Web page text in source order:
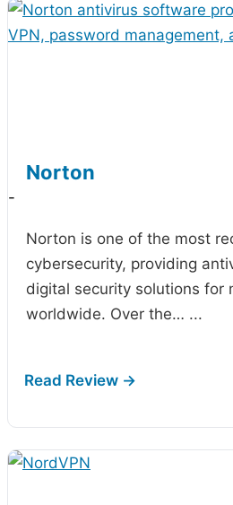
Norton
-
Norton is one of the most
cybersecurity, providing
digital security solutions for
worldwide. Over the… ...